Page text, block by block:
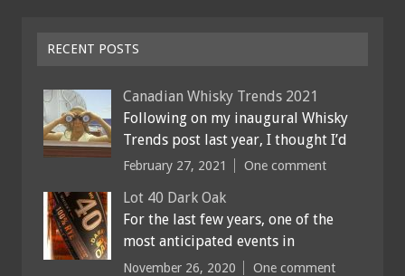
RECENT POSTS
Canadian Whisky Trends 2021
Following on my inaugural Whisky
Trends post last year, I thought I’d
February 27, 2021 One comment
Lot 40 Dark Oak
For the last few years, one of the
most anticipated events in
November 26, 2020 One comment